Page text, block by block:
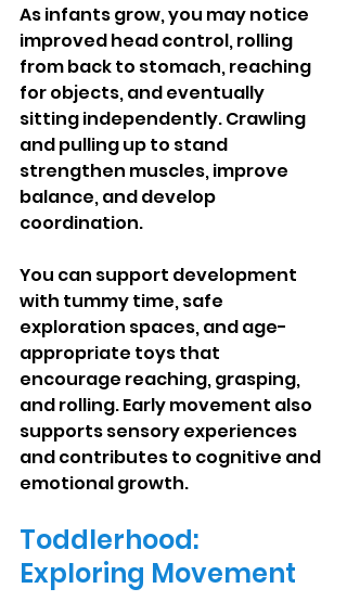
As infants grow, you may notice
improved head control, rolling
from back to stomach, reaching
for objects, and eventually
sitting independently. Crawling
and pulling up to stand
strengthen muscles, improve
balance, and develop
coordination.
You can support development
with tummy time, safe
exploration spaces, and age-
appropriate toys that
encourage reaching, grasping,
and rolling. Early movement also
supports sensory experiences
and contributes to cognitive and
emotional growth.
Toddlerhood:
Exploring Movement